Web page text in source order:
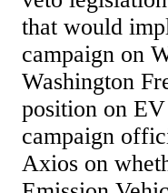
that would
campaign on
Washington
position on
campaign
Axios on